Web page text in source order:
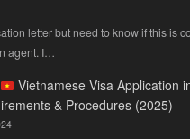
Guide
Need
letter but need to know if this is
agent. I…
Vietnamese Visa Application
& Procedures (2025)